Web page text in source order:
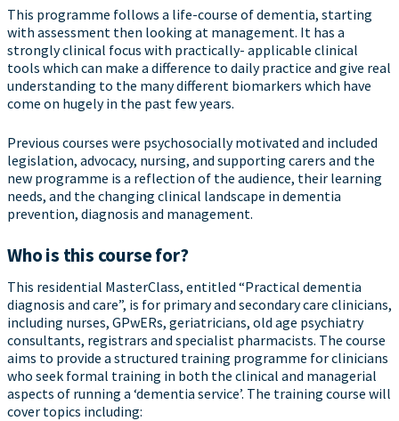
This programme follows a life-course of dementia, starting
with assessment then looking at management. It has a
strongly clinical focus with practically- applicable clinical
tools which can make a difference to daily practice and give real
understanding to the many different biomarkers which have
come on hugely in the past few years.
Previous courses were psychosocially motivated and included
legislation, advocacy, nursing, and supporting carers and the
new programme is a reflection of the audience, their learning
needs, and the changing clinical landscape in dementia
prevention, diagnosis and management.
Who is this course for?
This residential MasterClass, entitled “Practical dementia
diagnosis and care”, is for primary and secondary care clinicians,
including nurses, GPwERs, geriatricians, old age psychiatry
consultants, registrars and specialist pharmacists. The course
aims to provide a structured training programme for clinicians
who seek formal training in both the clinical and managerial
aspects of running a ‘dementia service’. The training course will
cover topics including: